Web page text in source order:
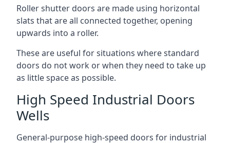
Roller shutter doors are made using horizontal
slats that are all connected together, opening
upwards into a roller.
These are useful for situations where standard
doors do not work or when they need to take up
as little space as possible.
High Speed Industrial Doors
Wells
General-purpose high-speed doors for industrial